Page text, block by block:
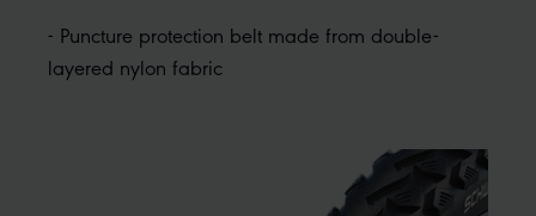
- Puncture protection belt made from double-
layered nylon fabric